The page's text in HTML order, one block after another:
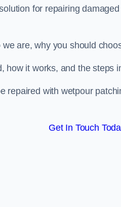
for repairing
are, why you should
how it works, and the steps
repaired with wetpour
Get In Touch